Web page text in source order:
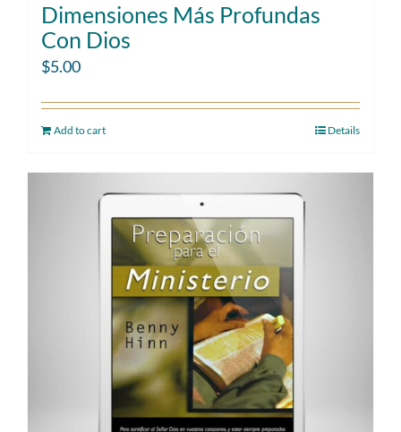
Dimensiones Más Profundas
Con Dios
$5.00
Add to cart Details